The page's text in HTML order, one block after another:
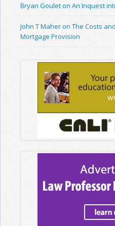
Bryan Goulet on An Inquest
John T Maher on The Costs
Mortgage Provision